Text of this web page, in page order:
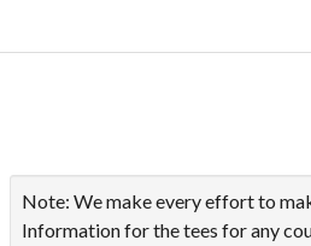
Note: We make every effort to
Information for the tees for any